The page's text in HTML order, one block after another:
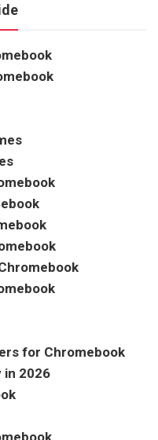
for Chromebook
in 2026